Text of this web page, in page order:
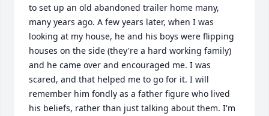
to set up an old abandoned trailer home many,
many years ago. A few years later, when I was
looking at my house, he and his boys were flipping
houses on the side (they're a hard working family)
and he came over and encouraged me. I was
scared, and that helped me to go for it. I will
remember him fondly as a father figure who lived
his beliefs, rather than just talking about them. I'm